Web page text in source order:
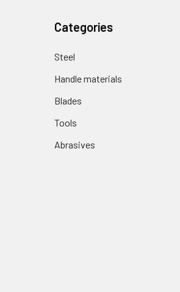
Categories
Steel
Handle materials
Blades
Tools
Abrasives